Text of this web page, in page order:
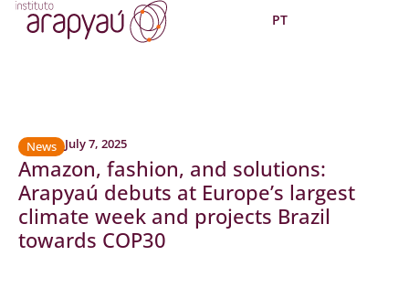
PT
News July 7, 2025
Amazon, fashion, and solutions:
Arapyaú debuts at Europe’s largest
climate week and projects Brazil
towards COP30